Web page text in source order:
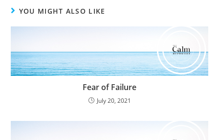
YOU MIGHT ALSO LIKE
Fear of Failure
July 20, 2021